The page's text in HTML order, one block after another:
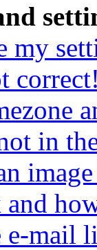
my
in
mail